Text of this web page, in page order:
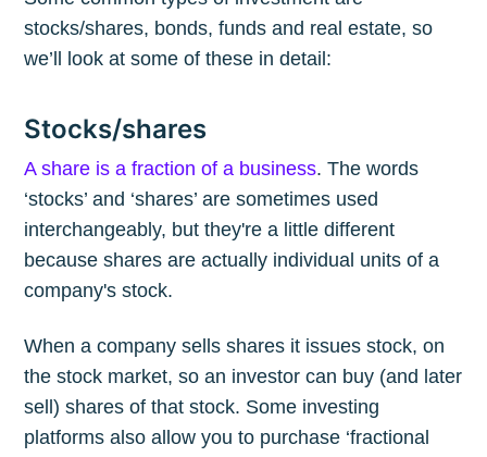
stocks/shares, bonds, funds and real estate, so
we’ll look at some of these in detail:
Stocks/shares
A share is a fraction of a business. The words
‘stocks’ and ‘shares’ are sometimes used
interchangeably, but they're a little different
because shares are actually individual units of a
company's stock.
When a company sells shares it issues stock, on
the stock market, so an investor can buy (and later
sell) shares of that stock. Some investing
platforms also allow you to purchase ‘fractional